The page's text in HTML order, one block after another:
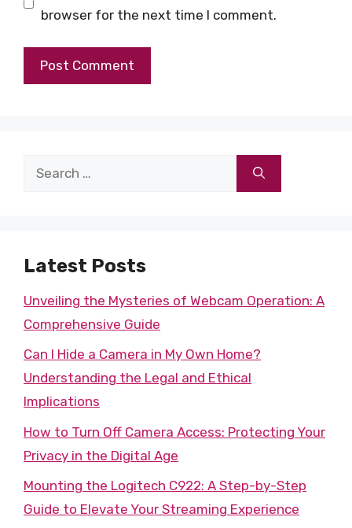
browser for the next time I comment.
Search
Latest Posts
Unveiling the Mysteries of Webcam Operation: A
Comprehensive Guide
Can I Hide a Camera in My Own Home?
Understanding the Legal and Ethical
Implications
How to Turn Off Camera Access: Protecting Your
Privacy in the Digital Age
Mounting the Logitech C922: A Step-by-Step
Guide to Elevate Your Streaming Experience